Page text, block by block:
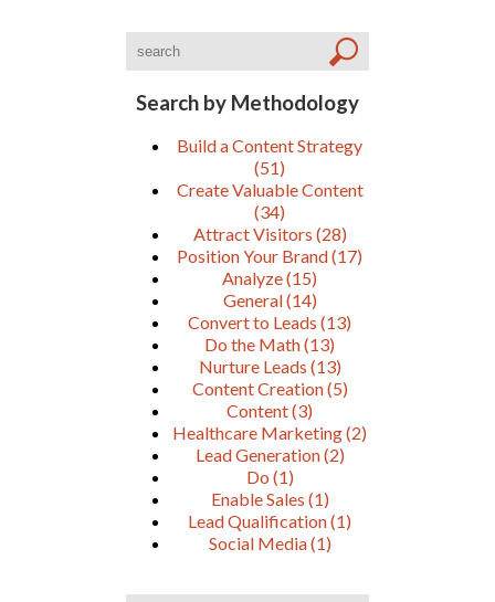
Search by Methodology
Build a Content Strategy
(51)
Create Valuable Content
(34)
Attract Visitors (28)
Position Your Brand(17)
Analyze(15)
General(14)
Convert to Leads (13)
Do the Math(13)
Nurture Leads (13)
Content Creation(5)
Content(3)
Healthcare Marketing(2)
Lead Generation(2)
Do (1)
Enable Sales (1)
Lead Qualification(1)
Social Media(1)